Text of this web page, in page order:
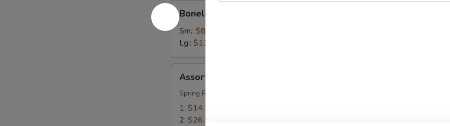
Boneless
Ribs
Boneless Ribs
Sm.: $8.55
Lg.: $13.55
Appetizers
(Pu
Platter)
Assorted Appetizers (Pu Pu Platter)
Spring Roll, Spare Rib, Beef Teriyaki, Wing, Krab Rangoon, Fried Shrimp
1: $14.25
2: $26.50